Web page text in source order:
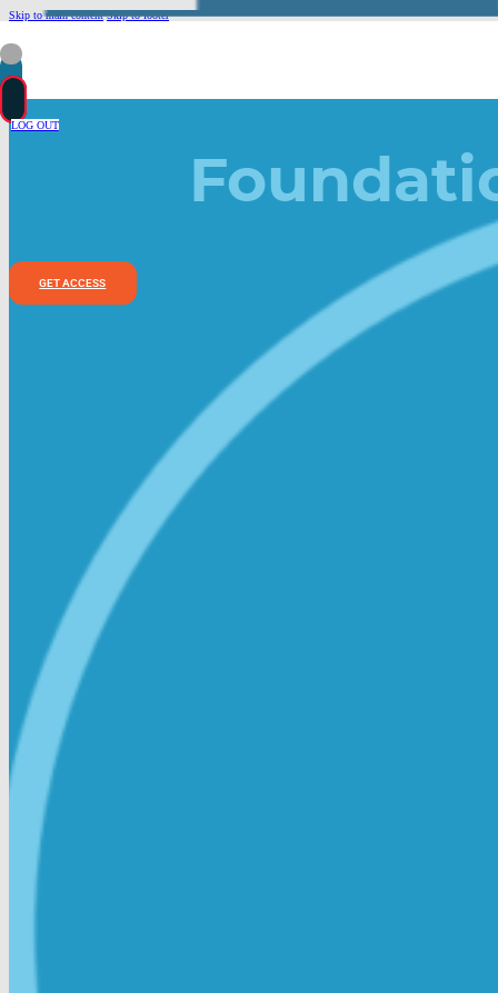
Skip to main content Skip to footer
LOG OUT
GET ACCESS